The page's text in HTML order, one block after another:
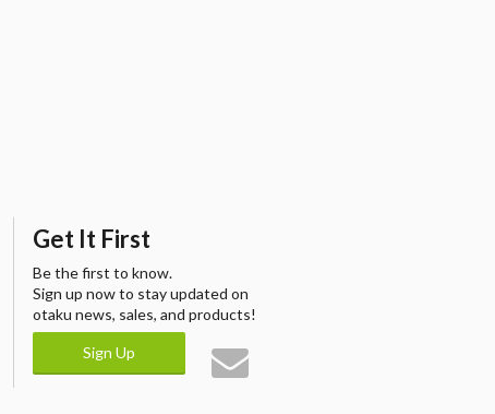
Get It First
Be the first to know.
Sign up now to stay updated on
otaku news, sales, and products!
Sign Up